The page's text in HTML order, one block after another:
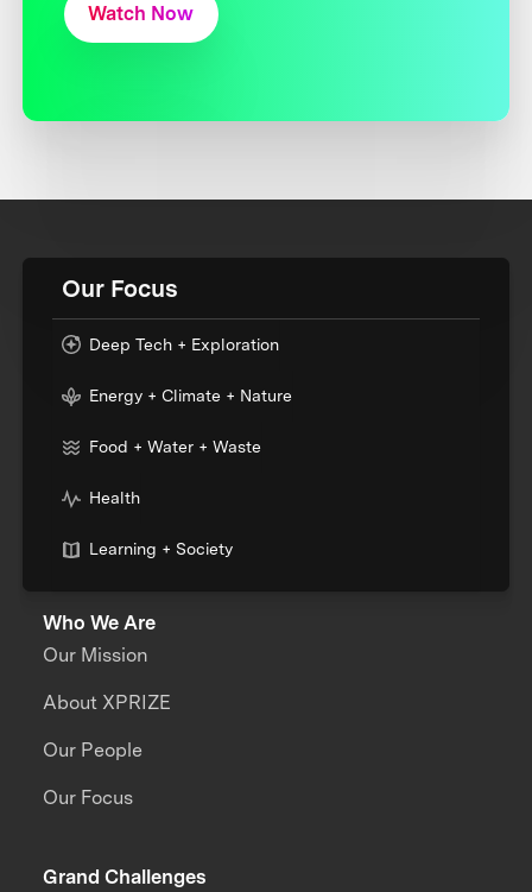
Watch Now
Our Focus
Deep Tech + Exploration
Energy + Climate + Nature
Food + Water + Waste
Health
Learning + Society
Who We Are
Our Mission
About XPRIZE
Our People
Our Focus
Grand Challenges